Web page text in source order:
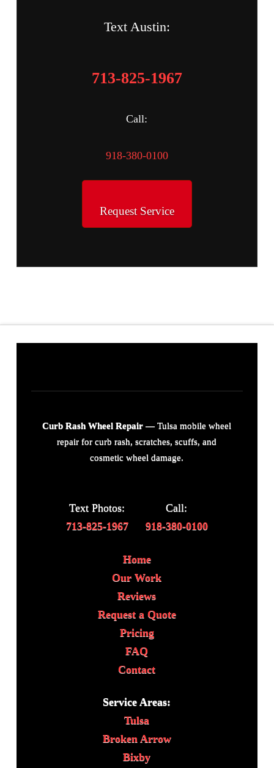
Text Austin:
713-825-1967
Call:
918-380-0100
Request Service
Curb Rash Wheel Repair — Tulsa mobile wheel
repair for curb rash, scratches, scuffs, and
cosmetic wheel damage.
Text Photos:
713-825-1967
Call:
918-380-0100
Home
Our Work
Reviews
Request a Quote
Pricing
FAQ
Contact
Service Areas:
Tulsa
Broken Arrow
Bixby